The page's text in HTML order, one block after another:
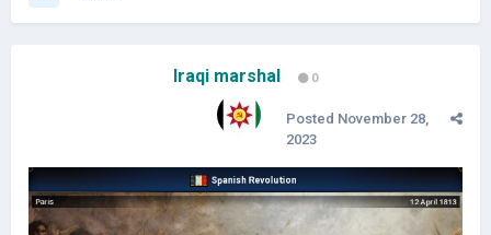
Iraqi marshal 0
Posted November 28,
2023